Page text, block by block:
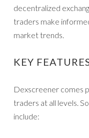
decentralized
traders make
market trends.
KEY
Dexscreener comes
traders at all levels.
include: